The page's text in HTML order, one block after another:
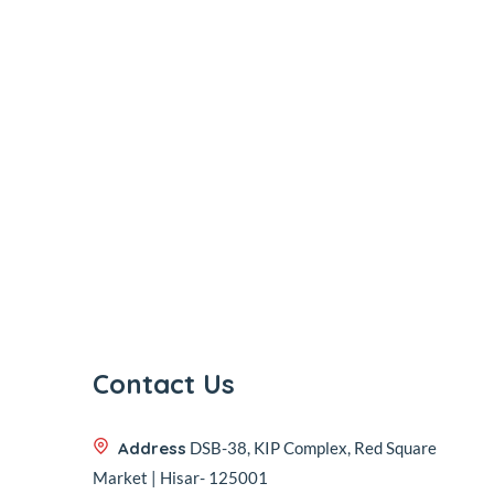
Contact Us
Address DSB-38, KIP Complex, Red Square
Market | Hisar- 125001